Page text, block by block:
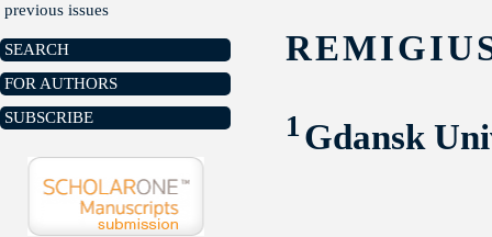
previous issues
SEARCH
FOR AUTHORS
SUBSCRIBE
1 Gdansk